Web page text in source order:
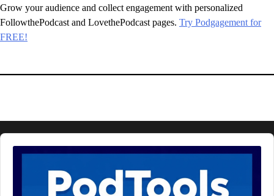
Grow your audience and collect engagement with personalized
FollowthePodcast and LovethePodcast pages. Try Podgagement for
FREE!
Audio
Player